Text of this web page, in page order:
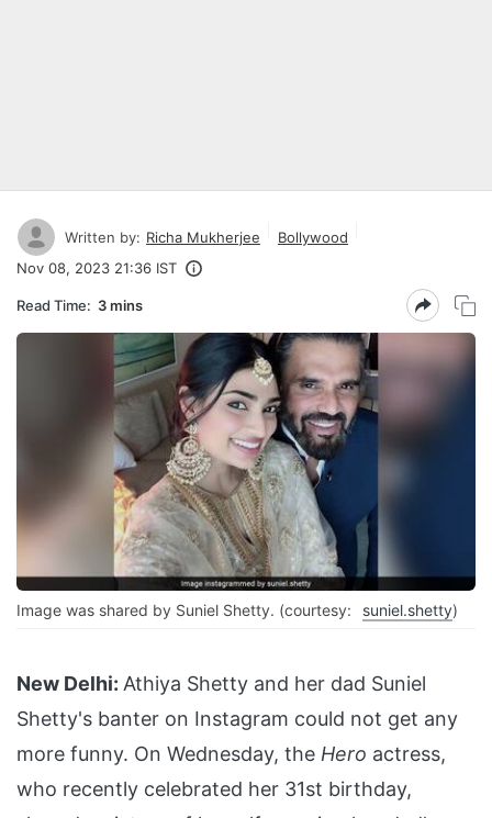
Written by: Richa Mukherjee
Bollywood
Nov 08, 2023 21:36 IST
Read Time: 3 mins
Image was shared by Suniel Shetty. (courtesy: suniel.shetty)
New Delhi: Athiya Shetty and her dad Suniel
Shetty's banter on Instagram could not get any
more funny. On Wednesday, the Hero actress,
who recently celebrated her 31st birthday,